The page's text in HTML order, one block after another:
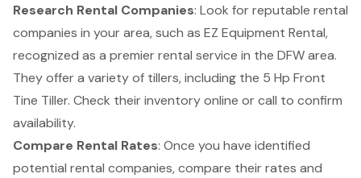
Research Rental Companies: Look for reputable rental
companies in your area, such as EZ Equipment Rental,
recognized as a premier rental service in the DFW area.
They offer a variety of tillers, including the 5 Hp Front
Tine Tiller. Check their inventory online or call to confirm
availability.
Compare Rental Rates: Once you have identified
potential rental companies, compare their rates and